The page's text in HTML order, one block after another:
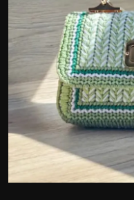
Tips and Tricks